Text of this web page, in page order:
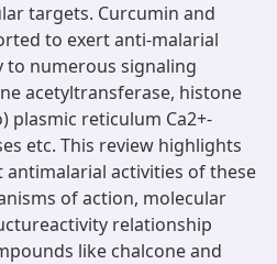
targets. Curcumin and
to exert anti-malarial
to numerous signaling
acetyltransferase, histone
plasmic reticulum Ca2+-
etc. This review highlights
activities of these
of action, molecular
relationship
like chalcone and